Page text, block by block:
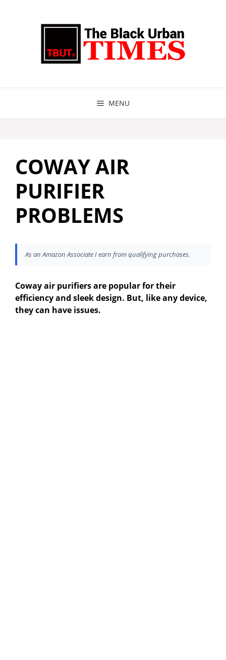
MENU
COWAY AIR
PURIFIER
PROBLEMS
As an Amazon Associate I earn from qualifying purchases.
Coway air purifiers are popular for their
efficiency and sleek design. But, like any device,
they can have issues.